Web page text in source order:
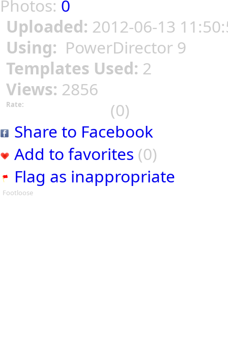
Photos: 0
Uploaded: 2012-06-13
Using: PowerDirector 9
Templates Used: 2
Views: 2856
Rate:
(0)
Share to Facebook
Add to favorites (0)
Flag as inappropriate
Footloose